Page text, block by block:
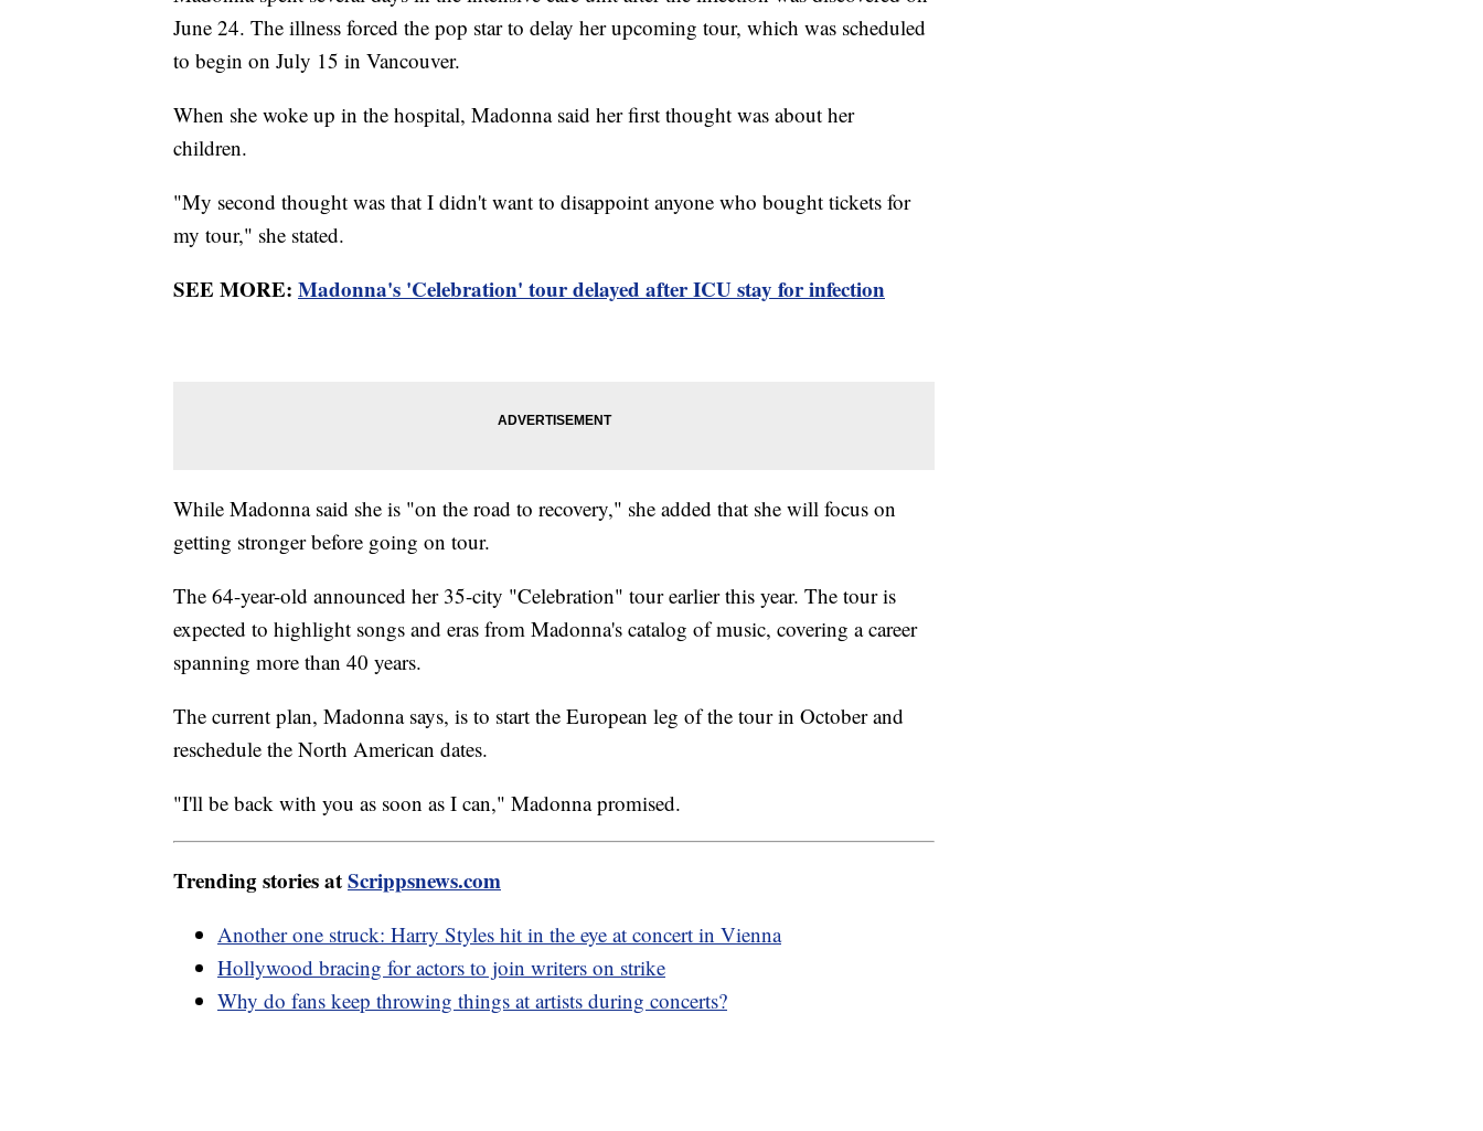
June 24. The illness forced the pop star to delay her upcoming tour, which was scheduled
to begin on July 15 in Vancouver.
When she woke up in the hospital, Madonna said her first thought was about her
children.
"My second thought was that I didn't want to disappoint anyone who bought tickets for
my tour," she stated.
SEE MORE: Madonna's 'Celebration' tour delayed after ICU stay for infection
While Madonna said she is "on the road to recovery," she added that she will focus on
getting stronger before going on tour.
The 64-year-old announced her 35-city "Celebration" tour earlier this year. The tour is
expected to highlight songs and eras from Madonna's catalog of music, covering a career
spanning more than 40 years.
The current plan, Madonna says, is to start the European leg of the tour in October and
reschedule the North American dates.
"I'll be back with you as soon as I can," Madonna promised.
Trending stories atScrippsnews.com
Another one struck: Harry Styles hit in the eye at concert in Vienna
Hollywood bracing for actors to join writers on strike
Why do fans keep throwing things at artists during concerts?